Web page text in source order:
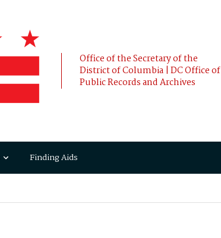
Office of the Secretary of the
District of Columbia | DC Office of
Public Records and Archives
Finding Aids